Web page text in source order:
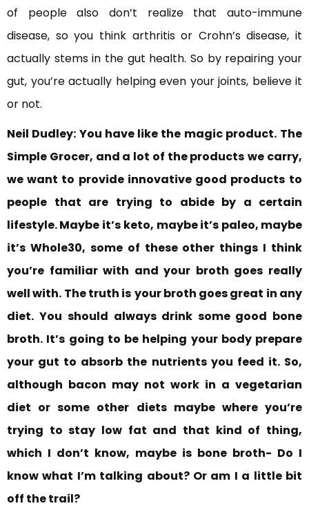
of people also don’t realize that auto-immune
disease, so you think arthritis or Crohn’s disease, it
actually stems in the gut health. So by repairing your
gut, you’re actually helping even your joints, believe it
or not.
Neil Dudley: You have like the magic product. The
Simple Grocer, and a lot of the products we carry,
we want to provide innovative good products to
people that are trying to abide by a certain
lifestyle. Maybe it’s keto, maybe it’s paleo, maybe
it’s Whole30, some of these other things I think
you’re familiar with and your broth goes really
well with. The truth is your broth goes great in any
diet. You should always drink some good bone
broth. It’s going to be helping your body prepare
your gut to absorb the nutrients you feed it. So,
although bacon may not work in a vegetarian
diet or some other diets maybe where you’re
trying to stay low fat and that kind of thing,
which I don’t know, maybe is bone broth- Do I
know what I’m talking about? Or am I a little bit
off the trail?